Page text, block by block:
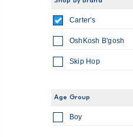
Carter's
OshKosh B'gosh
Skip Hop
Age Group
Boy